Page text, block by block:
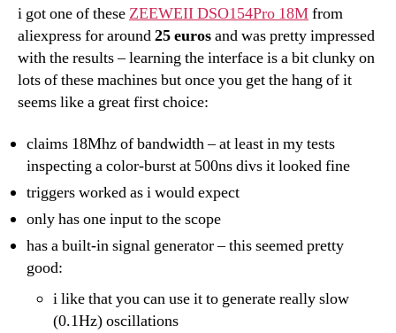
i got one of theseZEEWEII DSO154Pro 18Mfrom
aliexpress for around25 eurosand was pretty impressed
with the results – learning the interface is a bit clunky on
lots of these machines but once you get the hang of it
seems like a great first choice:
claims 18Mhz of bandwidth – at least in my tests
inspecting a color-burst at 500ns divs it looked fine
triggers worked as i would expect
only has one input to the scope
has a built-in signal generator – this seemed pretty
good:
i like that you can use it to generate really slow
(0.1Hz) oscillations